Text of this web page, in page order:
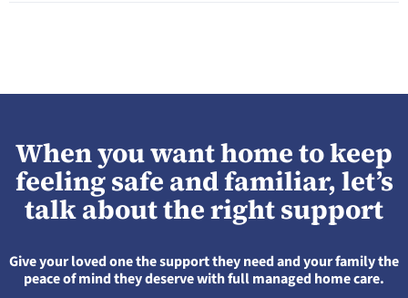
When you want home to keep
feeling safe and familiar, let’s
talk about the right support
Give your loved one the support they need and your family the
peace of mind they deserve with full managed home care.